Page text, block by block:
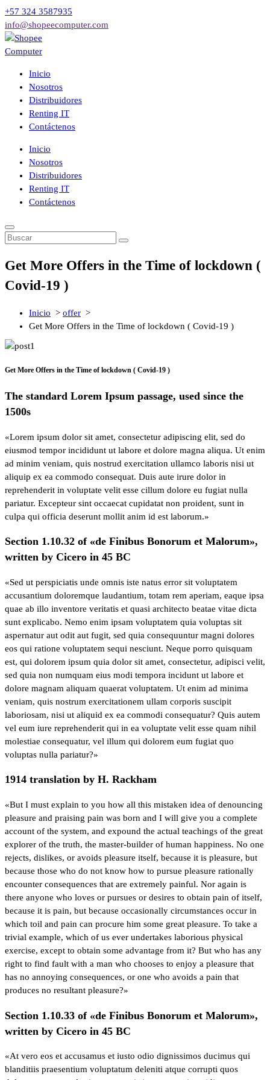
Saltar
al
contenido
+57 324 3587935
info@shopeecomputer.com
Venta de computadores de mesa, portátiles, accesorios, partes entre
otros a los mejores precios del mercado con respaldo y garantía
postventa.
Inicio
Nosotros
Distribuidores
Renting IT
Contáctenos
Inicio
Nosotros
Distribuidores
Renting IT
Contáctenos
Get More Offers in the Time of lockdown (
Covid-19 )
Inicio > offer >
Get More Offers in the Time of lockdown ( Covid-19 )
Get More Offers in the Time of lockdown ( Covid-19 )
The standard Lorem Ipsum passage, used since the
1500s
«Lorem ipsum dolor sit amet, consectetur adipiscing elit, sed do
eiusmod tempor incididunt ut labore et dolore magna aliqua. Ut enim
ad minim veniam, quis nostrud exercitation ullamco laboris nisi ut
aliquip ex ea commodo consequat. Duis aute irure dolor in
reprehenderit in voluptate velit esse cillum dolore eu fugiat nulla
pariatur. Excepteur sint occaecat cupidatat non proident, sunt in
culpa qui officia deserunt mollit anim id est laborum.»
Section 1.10.32 of «de Finibus Bonorum et Malorum»,
written by Cicero in 45 BC
«Sed ut perspiciatis unde omnis iste natus error sit voluptatem
accusantium doloremque laudantium, totam rem aperiam, eaque ipsa
quae ab illo inventore veritatis et quasi architecto beatae vitae dicta
sunt explicabo. Nemo enim ipsam voluptatem quia voluptas sit
aspernatur aut odit aut fugit, sed quia consequuntur magni dolores
eos qui ratione voluptatem sequi nesciunt. Neque porro quisquam
est, qui dolorem ipsum quia dolor sit amet, consectetur, adipisci velit,
sed quia non numquam eius modi tempora incidunt ut labore et
dolore magnam aliquam quaerat voluptatem. Ut enim ad minima
veniam, quis nostrum exercitationem ullam corporis suscipit
laboriosam, nisi ut aliquid ex ea commodi consequatur? Quis autem
vel eum iure reprehenderit qui in ea voluptate velit esse quam nihil
molestiae consequatur, vel illum qui dolorem eum fugiat quo
voluptas nulla pariatur?»
1914 translation by H. Rackham
«But I must explain to you how all this mistaken idea of denouncing
pleasure and praising pain was born and I will give you a complete
account of the system, and expound the actual teachings of the great
explorer of the truth, the master-builder of human happiness. No one
rejects, dislikes, or avoids pleasure itself, because it is pleasure, but
because those who do not know how to pursue pleasure rationally
encounter consequences that are extremely painful. Nor again is
there anyone who loves or pursues or desires to obtain pain of itself,
because it is pain, but because occasionally circumstances occur in
which toil and pain can procure him some great pleasure. To take a
trivial example, which of us ever undertakes laborious physical
exercise, except to obtain some advantage from it? But who has any
right to find fault with a man who chooses to enjoy a pleasure that
has no annoying consequences, or one who avoids a pain that
produces no resultant pleasure?»
Section 1.10.33 of «de Finibus Bonorum et Malorum»,
written by Cicero in 45 BC
«At vero eos et accusamus et iusto odio dignissimos ducimus qui
blanditiis praesentium voluptatum deleniti atque corrupti quos